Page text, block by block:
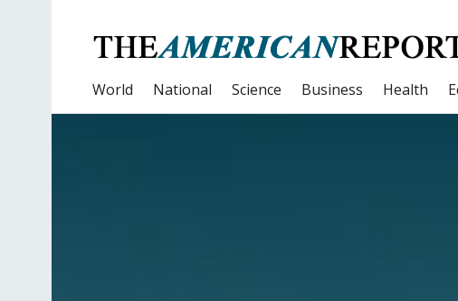
World National Science Business Health